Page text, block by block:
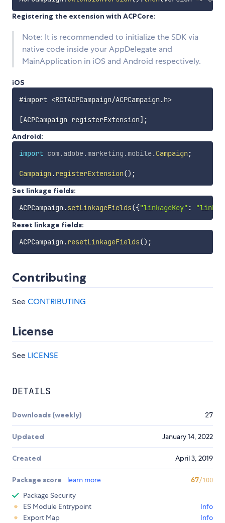
Registering the extension with ACPCore:
Note: It is recommended to initialize the SDK via
native code inside your AppDelegate and
MainApplication in iOS and Android respectively.
iOS
#import <RCTACPCampaign/ACPCampaign.h>
Android:
import com.adobe .marketing .mobile .Campaign ;
Campaign .registerExtension() ;
Set linkage fields:
ACPCampaign .setLinkageFields({"linkageKey" :
Reset linkage fields:
ACPCampaign .resetLinkageFields() ;
Contributing
SeeCONTRIBUTING
License
See LICENSE
DETAILS
Downloads (weekly) 27
Updated January 14, 2022
Created April 3, 2019
Package score learn more 67/100
Package Security
ES Module Entrypoint
Info
Export Map
Info